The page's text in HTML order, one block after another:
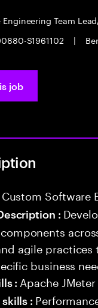
Team
S1961102
|
job
Custom Software
:
agile
business
: Apache JMeter
: